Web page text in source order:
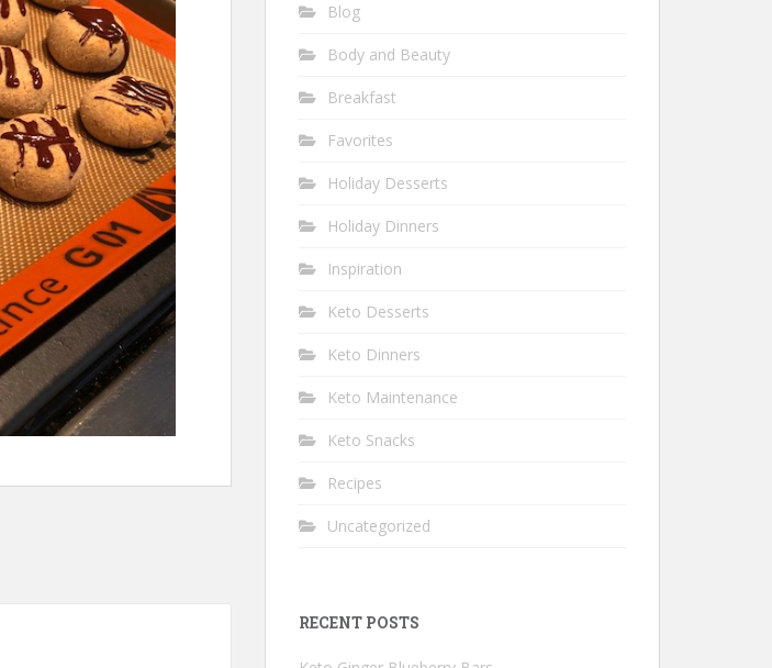
Blog
Body and Beauty
Breakfast
Favorites
Holiday Desserts
Holiday Dinners
Inspiration
Keto Desserts
Keto Dinners
Keto Maintenance
Keto Snacks
Recipes
Uncategorized
RECENT POSTS